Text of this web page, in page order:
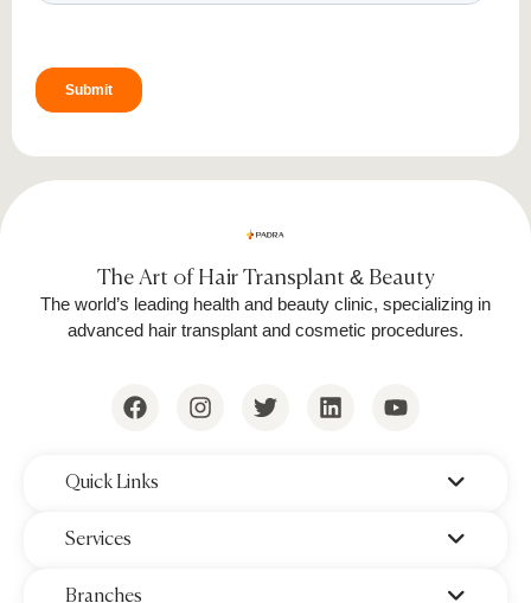
‌Quick Links
‌Services
‌Branches
The Art of Hair Transplant & Beauty
The world’s leading health and beauty clinic, specializing in
advanced hair transplant and cosmetic procedures.